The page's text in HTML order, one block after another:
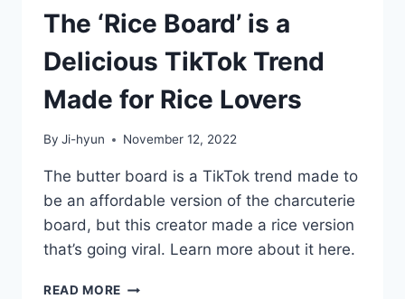
The ‘Rice Board’ is a
Delicious TikTok Trend
Made for Rice Lovers
By Ji-hyun November 12, 2022
The butter board is a TikTok trend made to
be an affordable version of the charcuterie
board, but this creator made a rice version
that’s going viral. Learn more about it here.
READ MORE THE